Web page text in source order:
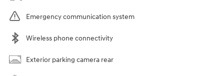
Emergency communication system
Wireless phone connectivity
Exterior parking camera rear